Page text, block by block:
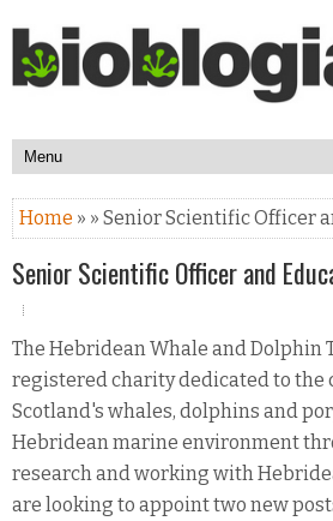
Home » » Senior Scientific Officer
Senior Scientific Officer and
The Hebridean Whale and Dolphin
registered charity dedicated to the
Scotland's whales, dolphins and
Hebridean marine environment
research and working with
are looking to appoint two new